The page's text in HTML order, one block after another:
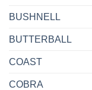
BUSHNELL
BUTTERBALL
COAST
COBRA